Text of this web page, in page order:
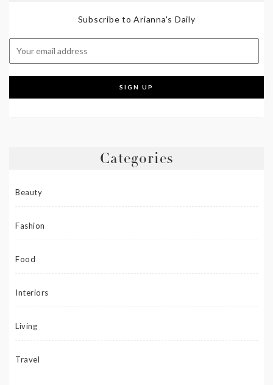
Subscribe to Arianna's Daily
Categories
Beauty
Fashion
Food
Interiors
Living
Travel